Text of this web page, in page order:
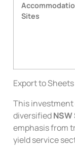
Sites
Export to Sheets
This
diversified
emphasis from
yield service